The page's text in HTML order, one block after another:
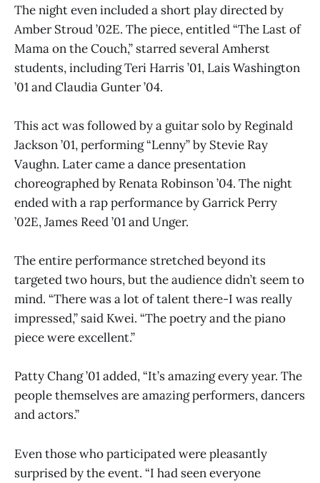
The night even included a short play directed by
Amber Stroud ’02E. The piece, entitled “The Last of
Mama on the Couch,” starred several Amherst
students, including Teri Harris ’01, Lais Washington
’01 and Claudia Gunter ’04.
This act was followed by a guitar solo by Reginald
Jackson ’01, performing “Lenny” by Stevie Ray
Vaughn. Later came a dance presentation
choreographed by Renata Robinson ’04. The night
ended with a rap performance by Garrick Perry
’02E, James Reed ’01 and Unger.
The entire performance stretched beyond its
targeted two hours, but the audience didn’t seem to
mind. “There was a lot of talent there-I was really
impressed,” said Kwei. “The poetry and the piano
piece were excellent.”
Patty Chang ’01 added, “It’s amazing every year. The
people themselves are amazing performers, dancers
and actors.”
Even those who participated were pleasantly
surprised by the event. “I had seen everyone